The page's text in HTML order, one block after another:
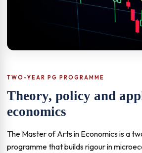
TWO-YEAR PG PROGRAMME
Theory, policy and
economics
The Master of Arts in Economics is a
programme that builds rigour in